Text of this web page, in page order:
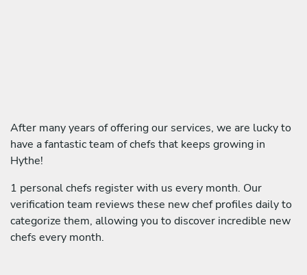
After many years of offering our services, we are lucky to
have a fantastic team of chefs that keeps growing in
Hythe!
1 personal chefs register with us every month. Our
verification team reviews these new chef profiles daily to
categorize them, allowing you to discover incredible new
chefs every month.